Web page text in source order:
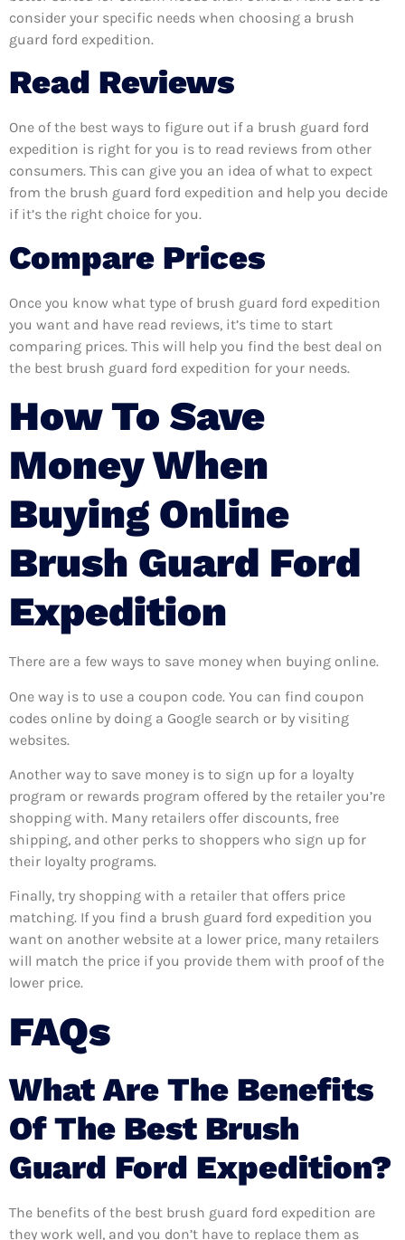
consider your specific needs when choosing a brush
guard ford expedition.
Read Reviews
One of the best ways to figure out if a brush guard ford
expedition is right for you is to read reviews from other
consumers. This can give you an idea of what to expect
from the brush guard ford expedition and help you decide
if it’s the right choice for you.
Compare Prices
Once you know what type of brush guard ford expedition
you want and have read reviews, it’s time to start
comparing prices. This will help you find the best deal on
the best brush guard ford expedition for your needs.
How To Save
Money When
Buying Online
Brush Guard Ford
Expedition
There are a few ways to save money when buying online.
One way is to use a coupon code. You can find coupon
codes online by doing a Google search or by visiting
websites.
Another way to save money is to sign up for a loyalty
program or rewards program offered by the retailer you’re
shopping with. Many retailers offer discounts, free
shipping, and other perks to shoppers who sign up for
their loyalty programs.
Finally, try shopping with a retailer that offers price
matching. If you find a brush guard ford expedition you
want on another website at a lower price, many retailers
will match the price if you provide them with proof of the
lower price.
FAQs
What Are The Benefits
Of The Best Brush
Guard Ford Expedition?
The benefits of the best brush guard ford expedition are
they work well, and you don’t have to replace them as